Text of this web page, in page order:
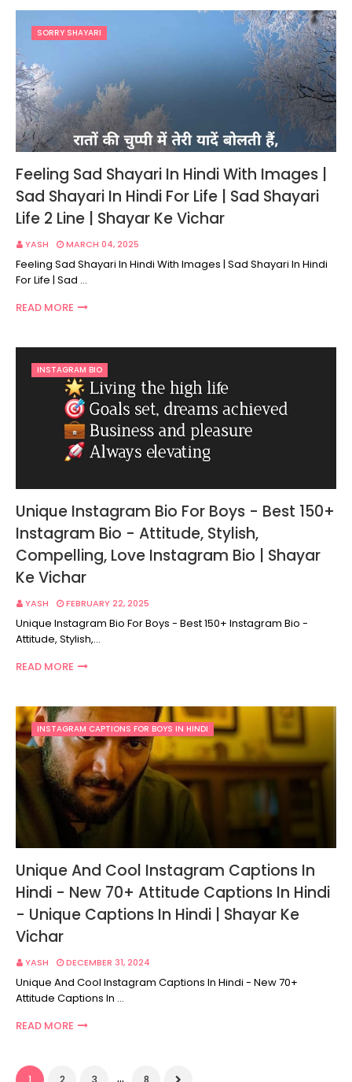
SORRY SHAYARI
Feeling Sad Shayari In Hindi With Images |
Sad Shayari In Hindi For Life | Sad Shayari
Life 2 Line | Shayar Ke Vichar
YASH MARCH 04, 2025
Feeling Sad Shayari In Hindi With Images | Sad Shayari In Hindi
For Life | Sad …
READ MORE
INSTAGRAM BIO
Unique Instagram Bio For Boys - Best 150+
Instagram Bio - Attitude, Stylish,
Compelling, Love Instagram Bio | Shayar
Ke Vichar
YASH FEBRUARY 22, 2025
Unique Instagram Bio For Boys - Best 150+ Instagram Bio -
Attitude, Stylish,…
READ MORE
INSTAGRAM CAPTIONS FOR BOYS IN HINDI
Unique And Cool Instagram Captions In
Hindi - New 70+ Attitude Captions In Hindi
- Unique Captions In Hindi | Shayar Ke
Vichar
YASH DECEMBER 31, 2024
Unique And Cool Instagram Captions In Hindi - New 70+
Attitude Captions In …
READ MORE
1 2 3 ... 8